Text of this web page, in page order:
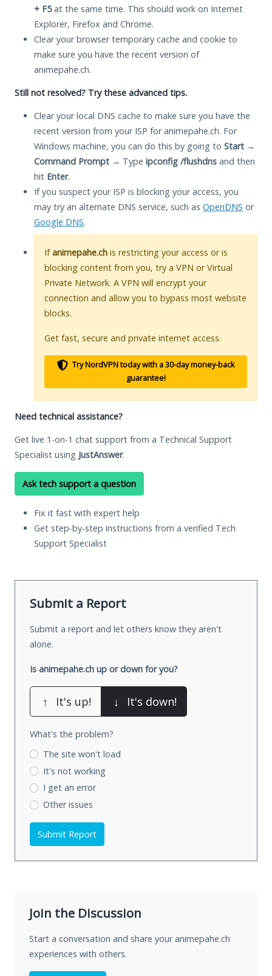
+ F5at the same time. This should work on Internet
Explorer, Firefox and Chrome.
Clear your browser temporary cache and cookie to
make sure you have the recent version of
animepahe.ch.
Still not resolved? Try these advanced tips.
Clear your local DNS cache to make sure you have the
recent version from your ISP for animepahe.ch. For
Windows machine, you can do this by going to Start →
Command Prompt → Type ipconfig /flushdns and then
hit Enter.
If you suspect your ISP is blocking your access, you
may try an alternate DNS service, such as OpenDNS or
Google DNS.
Ifanimepahe.ch is restricting your access or is
blocking content from you, try a VPN or Virtual
Private Network. A VPN will encrypt your
connection and allow you to bypass most website
blocks.
Get fast, secure and private internet access.
Try NordVPN today with a 30-day money-back
guarantee!
Need technical assistance?
Get live 1-on-1 chat support from a Technical Support
Specialist using JustAnswer.
Ask tech support a question
Fix it fast with expert help
Get step-by-step instructions from a verified Tech
Support Specialist
Submit a Report
Submit a report and let others know they aren't
alone.
Is animepahe.ch up or down for you?
↑ It's up! ↓ It's down!
What's the problem?
The site won't load
It's not working
I get an error
Other issues
Submit Report
Join the Discussion
Start a conversation and share your animepahe.ch
experiences with others.